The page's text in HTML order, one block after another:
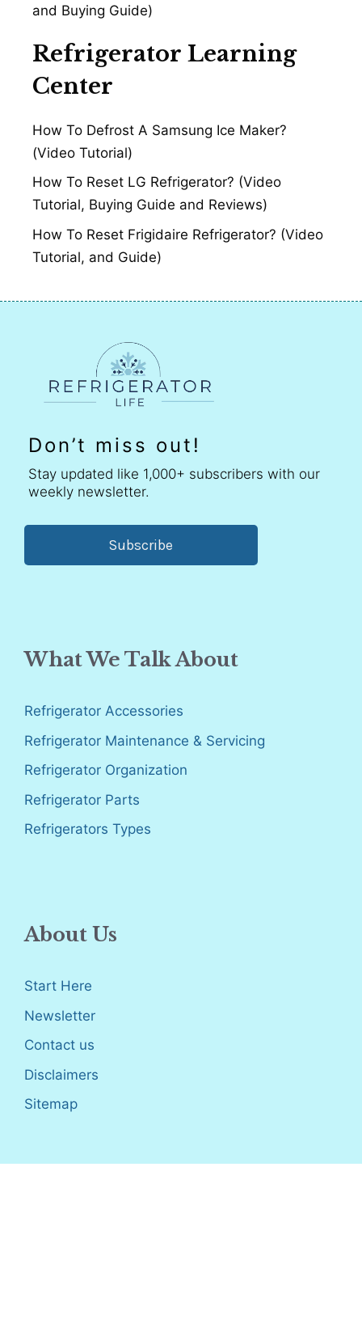
and Buying Guide)
Refrigerator Learning
Center
How To Defrost A Samsung Ice Maker?
(Video Tutorial)
How To Reset LG Refrigerator? (Video
Tutorial, Buying Guide and Reviews)
How To Reset Frigidaire Refrigerator? (Video
Tutorial, and Guide)
Don’t miss out!
Stay updated like 1,000+ subscribers with our
weekly newsletter.
Subscribe
What We Talk About
Refrigerator Accessories
Refrigerator Maintenance & Servicing
Refrigerator Organization
Refrigerator Parts
Refrigerators Types
About Us
Start Here
Newsletter
Contact us
Disclaimers
Sitemap